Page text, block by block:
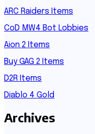
ARC Raiders Items
CoD MW4 Bot Lobbies
Aion 2 Items
Buy GAG 2 Items
D2R Items
Diablo 4 Gold
Archives